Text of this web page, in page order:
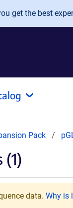
get the best
Pack
(1)
data. Why is